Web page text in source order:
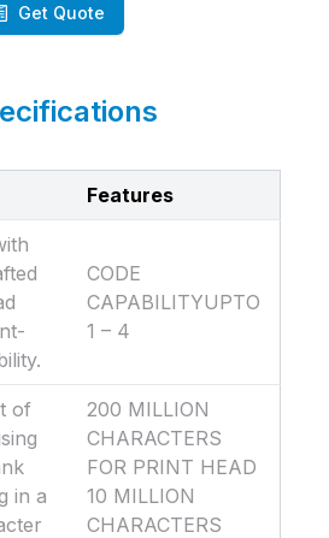
Get Quote
Features
CODE
CAPABILITYUPTO
1 – 4
of
in a
200 MILLION
CHARACTERS
FOR PRINT HEAD
10 MILLION
CHARACTERS